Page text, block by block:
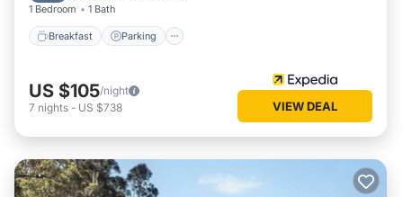
1 Bedroom 1 Bath
Breakfast Parking
US $105/night
7 nights - US $738 VIEW DEAL